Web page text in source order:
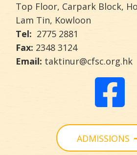
Top Floor, Carpark Block,
Lam Tin, Kowloon
Tel: 2775 2881
Fax: 2348 3124
Email: taktinur@cfsc.org.hk
ADMISSIONS